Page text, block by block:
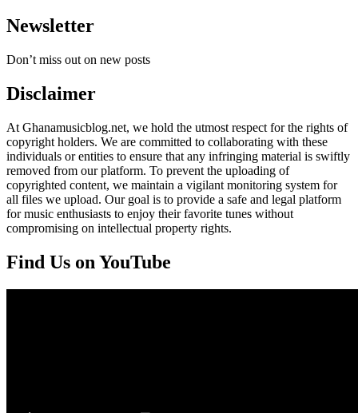
Newsletter
Don’t miss out on new posts
Disclaimer
At Ghanamusicblog.net, we hold the utmost respect for the rights of
copyright holders. We are committed to collaborating with these
individuals or entities to ensure that any infringing material is swiftly
removed from our platform. To prevent the uploading of
copyrighted content, we maintain a vigilant monitoring system for
all files we upload. Our goal is to provide a safe and legal platform
for music enthusiasts to enjoy their favorite tunes without
compromising on intellectual property rights.
Find Us on YouTube